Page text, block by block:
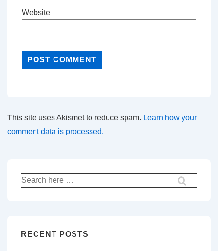
Website
This site uses Akismet to reduce spam. Learn how your
comment data is processed.
Search
for:
RECENT POSTS